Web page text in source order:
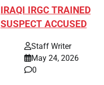
IRAQI IRGC TRAINED
SUSPECT ACCUSED
Staff Writer
May 24, 2026
0